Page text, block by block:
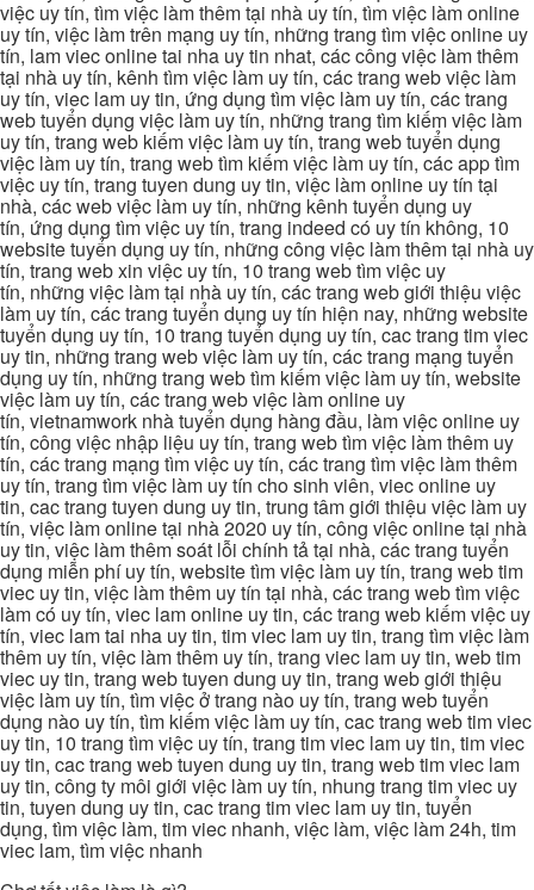
việc uy tín, tìm việc làm thêm tại nhà uy tín, tìm việc làm online
uy tín, việc làm trên mạng uy tín, những trang tìm việc online uy
tín, lam viec online tai nha uy tin nhat, các công việc làm thêm
tại nhà uy tín, kênh tìm việc làm uy tín, các trang web việc làm
uy tín, viec lam uy tin, ứng dụng tìm việc làm uy tín, các trang
web tuyển dụng việc làm uy tín, những trang tìm kiếm việc làm
uy tín, trang web kiếm việc làm uy tín, trang web tuyển dụng
việc làm uy tín, trang web tìm kiếm việc làm uy tín, các app tìm
việc uy tín, trang tuyen dung uy tin, việc làm online uy tín tại
nhà, các web việc làm uy tín, những kênh tuyển dụng uy
tín, ứng dụng tìm việc uy tín, trang indeed có uy tín không, 10
website tuyển dụng uy tín, những công việc làm thêm tại nhà uy
tín, trang web xin việc uy tín, 10 trang web tìm việc uy
tín, những việc làm tại nhà uy tín, các trang web giới thiệu việc
làm uy tín, các trang tuyển dụng uy tín hiện nay, những website
tuyển dụng uy tín, 10 trang tuyển dụng uy tín, cac trang tim viec
uy tin, những trang web việc làm uy tín, các trang mạng tuyển
dụng uy tín, những trang web tìm kiếm việc làm uy tín, website
việc làm uy tín, các trang web việc làm online uy
tín, vietnamwork nhà tuyển dụng hàng đầu, làm việc online uy
tín, công việc nhập liệu uy tín, trang web tìm việc làm thêm uy
tín, các trang mạng tìm việc uy tín, các trang tìm việc làm thêm
uy tín, trang tìm việc làm uy tín cho sinh viên, viec online uy
tin, cac trang tuyen dung uy tin, trung tâm giới thiệu việc làm uy
tín, việc làm online tại nhà 2020 uy tín, công việc online tại nhà
uy tin, việc làm thêm soát lỗi chính tả tại nhà, các trang tuyển
dụng miễn phí uy tín, website tìm việc làm uy tín, trang web tim
viec uy tin, việc làm thêm uy tín tại nhà, các trang web tìm việc
làm có uy tín, viec lam online uy tin, các trang web kiếm việc uy
tín, viec lam tai nha uy tin, tim viec lam uy tin, trang tìm việc làm
thêm uy tín, việc làm thêm uy tín, trang viec lam uy tin, web tim
viec uy tin, trang web tuyen dung uy tin, trang web giới thiệu
việc làm uy tín, tìm việc ở trang nào uy tín, trang web tuyển
dụng nào uy tín, tìm kiếm việc làm uy tín, cac trang web tim viec
uy tin, 10 trang tìm việc uy tín, trang tim viec lam uy tin, tim viec
uy tin, cac trang web tuyen dung uy tin, trang web tim viec lam
uy tin, công ty môi giới việc làm uy tín, nhung trang tim viec uy
tin, tuyen dung uy tin, cac trang tim viec lam uy tin, tuyển
dụng, tìm việc làm, tim viec nhanh, việc làm, việc làm 24h, tim
viec lam, tìm việc nhanh